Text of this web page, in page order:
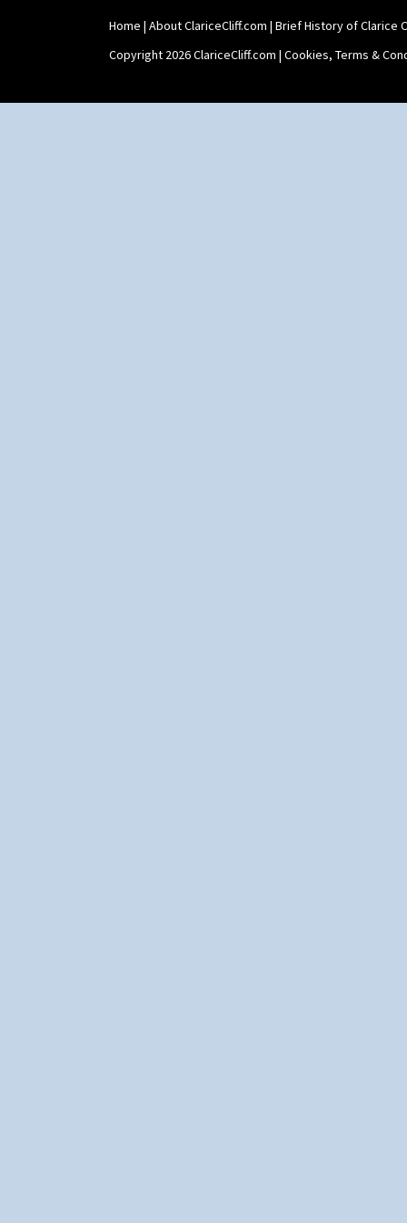
Twin Handled Isis Vase
Umbrella Stand
Yo Vase With Fins
Yoyo Vase With Fins
Home | About ClariceCliff.com | Brief History of Clarice
Copyright 2026 ClariceCliff.com | Cookies, Terms &